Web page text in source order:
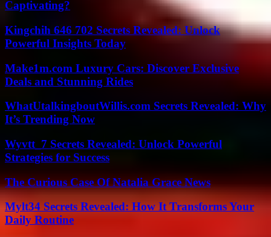
Captivating?
Kingchih 646 702 Secrets Revealed: Unlock
Powerful Insights Today
Make1m.com Luxury Cars: Discover Exclusive
Deals and Stunning Rides
WhatUtalkingboutWillis.com Secrets Revealed: Why
It’s Trending Now
Wyvtt_7 Secrets Revealed: Unlock Powerful
Strategies for Success
The Curious Case Of Natalia Grace News
Mylt34 Secrets Revealed: How It Transforms Your
Daily Routine